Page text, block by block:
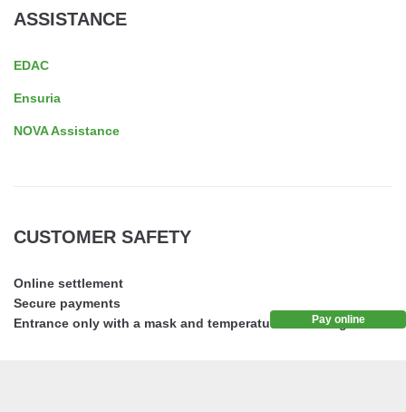
ASSISTANCE
EDAC
Ensuria
NOVA Assistance
CUSTOMER SAFETY
Online settlement
Secure payments
Entrance only with a mask and temperature screening
Pay online